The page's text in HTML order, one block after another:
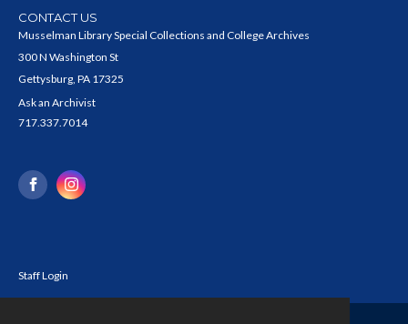
CONTACT US
Musselman Library Special Collections and College Archives
300 N Washington St
Gettysburg, PA 17325
Ask an Archivist
717.337.7014
Staff Login